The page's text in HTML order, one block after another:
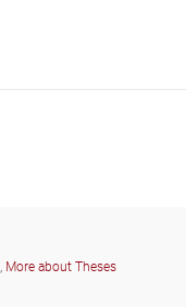
, More about Theses